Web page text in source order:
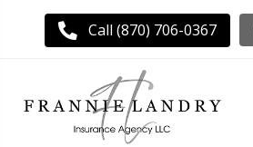
Call (870) 706-0367